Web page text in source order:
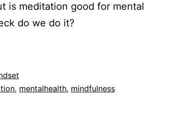
is meditation good for mental
do we do it?
, mentalhealth, mindfulness